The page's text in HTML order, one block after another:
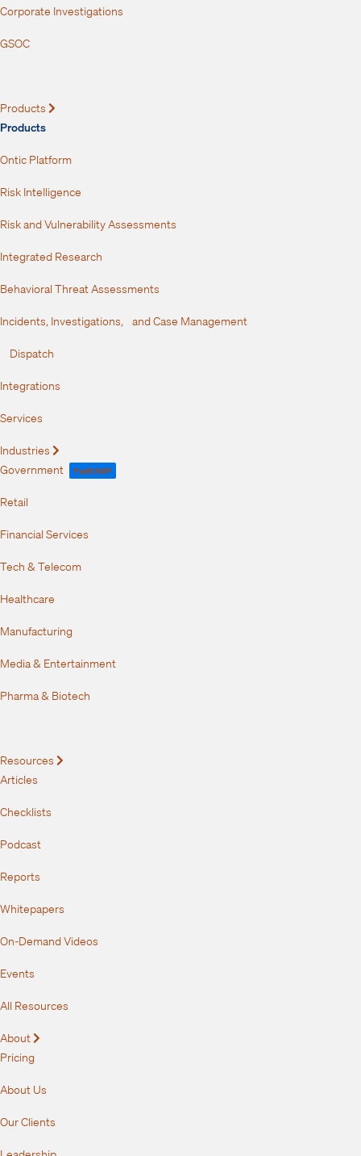
Corporate Investigations
GSOC
Products
Products
Ontic Platform
Risk Intelligence
Risk and Vulnerability Assessments
Integrated Research
Behavioral Threat Assessments
Incidents, Investigations, and Case Management
Dispatch
Integrations
Services
Industries
Government FedRAMP
Retail
Financial Services
Tech & Telecom
Healthcare
Manufacturing
Media & Entertainment
Pharma & Biotech
Resources
Articles
Checklists
Podcast
Reports
Whitepapers
On-Demand Videos
Events
All Resources
About
Pricing
About Us
Our Clients